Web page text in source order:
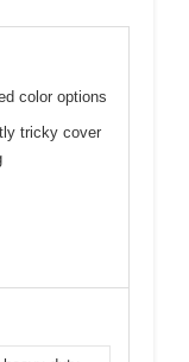
color options
tricky cover